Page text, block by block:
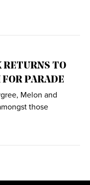
RETURNS TO
PARADE
Melon and
those